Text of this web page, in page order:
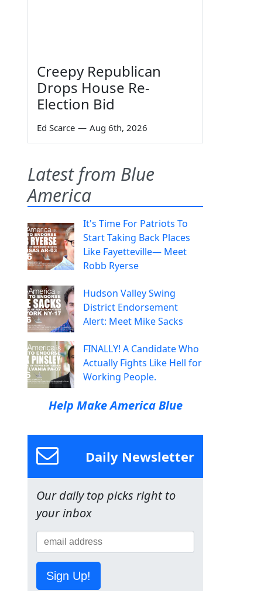
Creepy Republican
Drops House Re-
Election Bid
Ed Scarce — Aug 6th, 2026
Latest from Blue
America
It's Time For Patriots To
Start Taking Back Places
Like Fayetteville— Meet
Robb Ryerse
Hudson Valley Swing
District Endorsement
Alert: Meet Mike Sacks
FINALLY! A Candidate Who
Actually Fights Like Hell for
Working People.
Help Make America Blue
Daily Newsletter
Our daily top picks right to
your inbox
Sign Up!